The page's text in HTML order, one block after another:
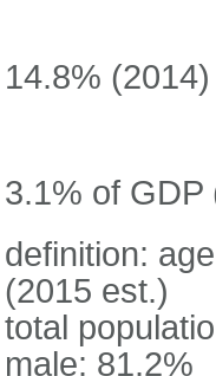
14.8% (2014)
3.1% of GDP
definition:
(2015 est.)
total
male: 81.2%